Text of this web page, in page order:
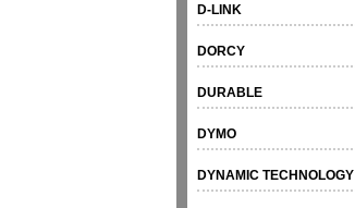
D-LINK
DORCY
DURABLE
DYMO
DYNAMIC TECHNOLOGY